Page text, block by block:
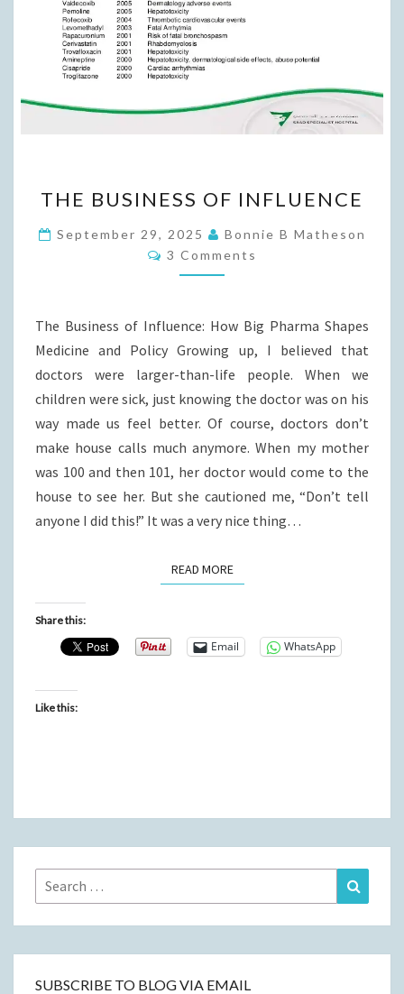
BUSINESS
OF
INFLUENCE
THE BUSINESS OF INFLUENCE
September 29, 2025
Bonnie B Matheson
Comments
3 Comments
The Business of Influence: How Big Pharma Shapes
Medicine and Policy Growing up, I believed that
doctors were larger-than-life people. When we
children were sick, just knowing the doctor was on his
way made us feel better. Of course, doctors don’t
make house calls much anymore. When my mother
was 100 and then 101, her doctor would come to the
house to see her. But she cautioned me, “Don’t tell
anyone I did this!” It was a very nice thing…
READ MOREREAD MORE
Share this:
Email WhatsApp
Like this:
Search
for:
SUBSCRIBE TO BLOG VIA EMAIL